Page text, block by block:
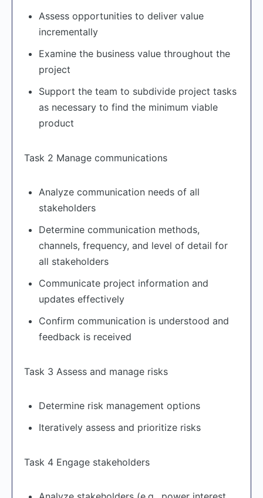
Assess opportunities to deliver value
incrementally
Examine the business value throughout the
project
Support the team to subdivide project tasks
as necessary to find the minimum viable
product
Task 2 Manage communications
Analyze communication needs of all
stakeholders
Determine communication methods,
channels, frequency, and level of detail for
all stakeholders
Communicate project information and
updates effectively
Confirm communication is understood and
feedback is received
Task 3 Assess and manage risks
Determine risk management options
Iteratively assess and prioritize risks
Task 4 Engage stakeholders